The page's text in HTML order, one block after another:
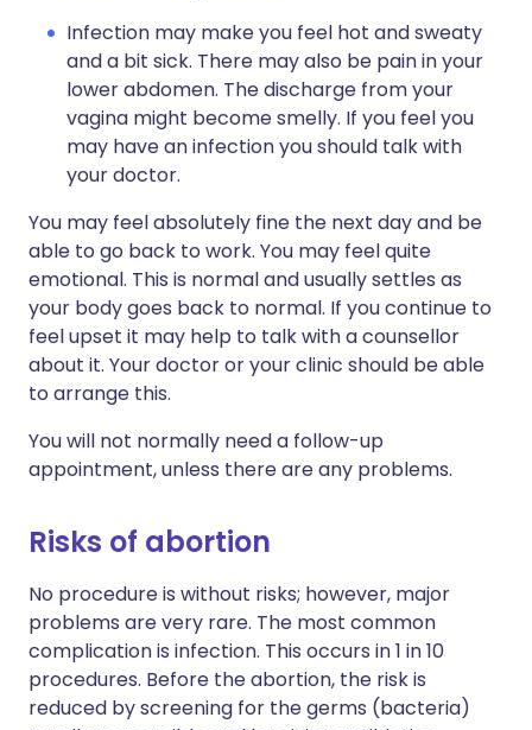
Infection may make you feel hot and sweaty
and a bit sick. There may also be pain in your
lower abdomen. The discharge from your
vagina might become smelly. If you feel you
may have an infection you should talk with
your doctor.
You may feel absolutely fine the next day and be
able to go back to work. You may feel quite
emotional. This is normal and usually settles as
your body goes back to normal. If you continue to
feel upset it may help to talk with a counsellor
about it. Your doctor or your clinic should be able
to arrange this.
You will not normally need a follow-up
appointment, unless there are any problems.
Risks of abortion
No procedure is without risks; however, major
problems are very rare. The most common
complication is infection. This occurs in 1 in 10
procedures. Before the abortion, the risk is
reduced by screening for the germs (bacteria)